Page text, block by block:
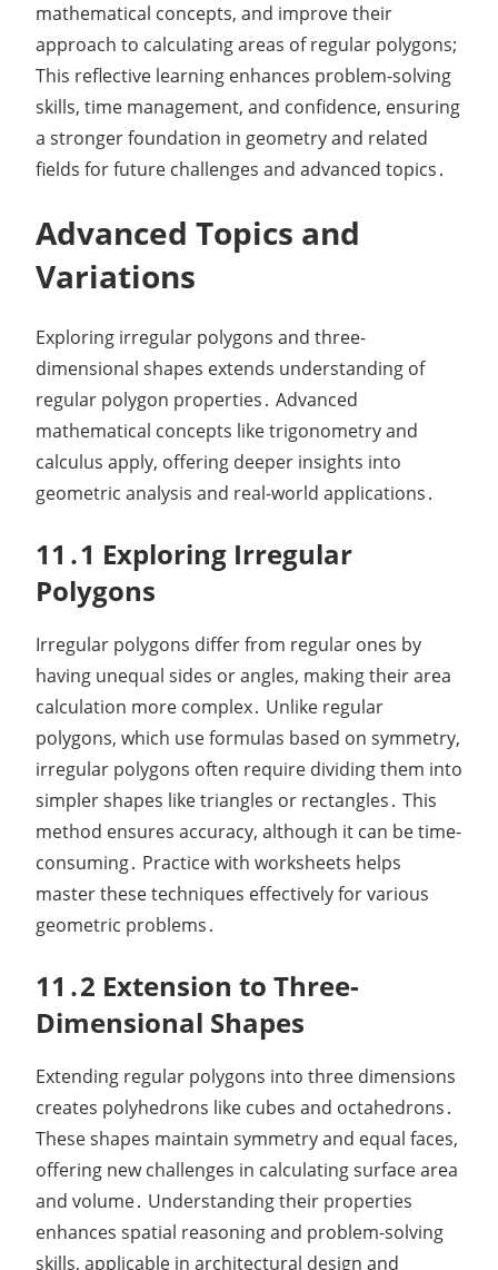
mathematical concepts, and improve their
approach to calculating areas of regular polygons;
This reflective learning enhances problem-solving
skills, time management, and confidence, ensuring
a stronger foundation in geometry and related
fields for future challenges and advanced topics․
Advanced Topics and
Variations
Exploring irregular polygons and three-
dimensional shapes extends understanding of
regular polygon properties․ Advanced
mathematical concepts like trigonometry and
calculus apply, offering deeper insights into
geometric analysis and real-world applications․
11․1 Exploring Irregular
Polygons
Irregular polygons differ from regular ones by
having unequal sides or angles, making their area
calculation more complex․ Unlike regular
polygons, which use formulas based on symmetry,
irregular polygons often require dividing them into
simpler shapes like triangles or rectangles․ This
method ensures accuracy, although it can be time-
consuming․ Practice with worksheets helps
master these techniques effectively for various
geometric problems․
11․2 Extension to Three-
Dimensional Shapes
Extending regular polygons into three dimensions
creates polyhedrons like cubes and octahedrons․
These shapes maintain symmetry and equal faces,
offering new challenges in calculating surface area
and volume․ Understanding their properties
enhances spatial reasoning and problem-solving
skills, applicable in architectural design and